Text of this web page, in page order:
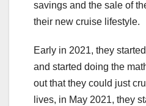
savings and the sale of
their new cruise lifestyle.
Early in 2021, they
and started doing the
out that they could just
lives, in May 2021, they